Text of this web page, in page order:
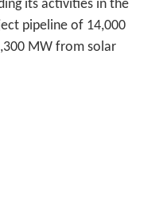
its activities in the
pipeline of 14,000
MW from solar